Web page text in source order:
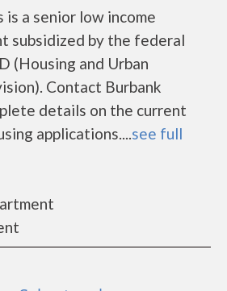
is a senior low income
subsidized by the federal
(Housing and Urban
Contact Burbank
details on the current
applications....see full